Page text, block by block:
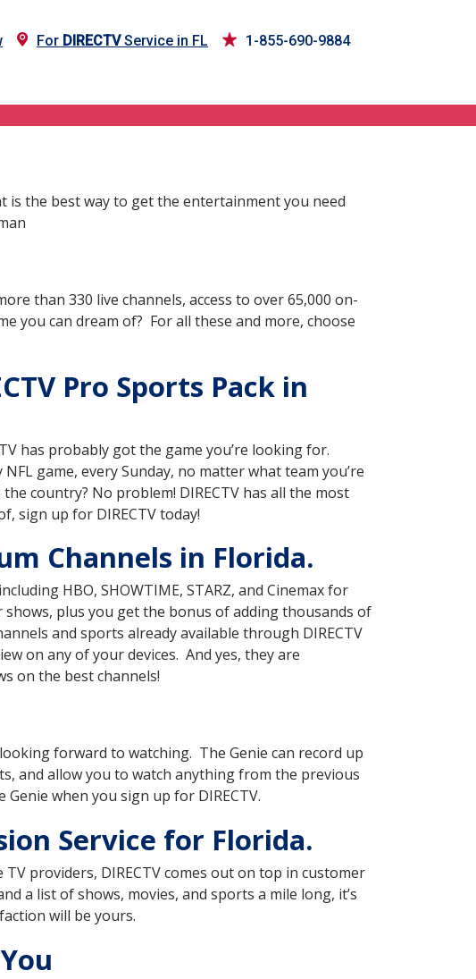
For DIRECTVService in FL 1-855-690-9884
is the best way to get the entertainment you need
than 330 live channels, access to over 65,000 on-
you can dream of? For all these and more, choose
Pro Sports Pack in
has probably got the game you’re looking for.
game, every Sunday, no matter what team you’re
country? No problem! DIRECTV has all the most
sign up for DIRECTV today!
Channels in Florida.
HBO, SHOWTIME, STARZ, and Cinemax for
plus you get the bonus of adding thousands of
and sports already available through DIRECTV
on any of your devices. And yes, they are
on the best channels!
forward to watching. The Genie can record up
and allow you to watch anything from the previous
when you sign up for DIRECTV.
Service for Florida.
providers, DIRECTV comes out on top in customer
a list of shows, movies, and sports a mile long, it’s
will be yours.